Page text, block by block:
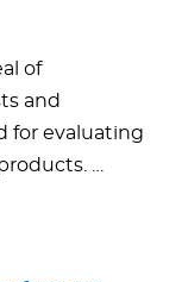
of
and
for evaluating
…